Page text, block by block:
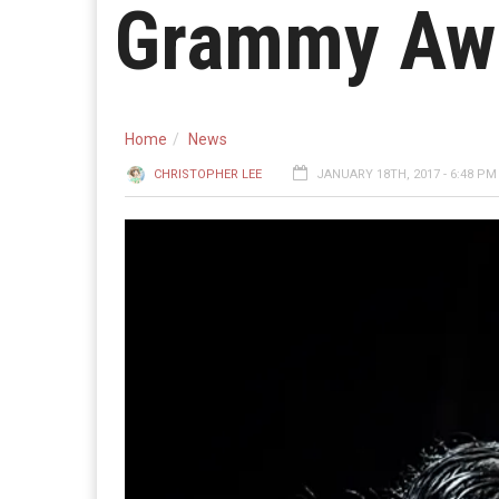
Grammy
Home News
CHRISTOPHER LEE JANUARY 18TH, 2017 - 6:48 PM